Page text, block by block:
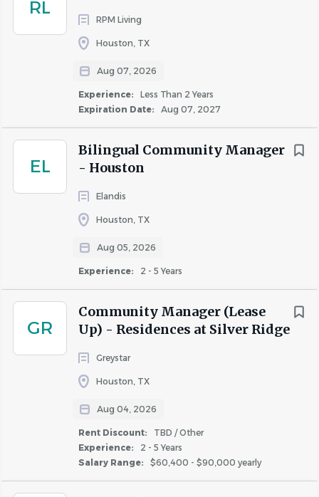
RL
RPM Living
Houston, TX
Aug 07, 2026
Experience:
Less Than 2 Years
Expiration Date:
Aug 07, 2027
EL
Bilingual Community Manager
- Houston
Elandis
Houston, TX
Aug 05, 2026
Experience: 2 - 5 Years
GR
Community Manager (Lease
Up) - Residences at Silver Ridge
Greystar
Houston, TX
Aug 04, 2026
Rent Discount:
TBD / Other
Experience:
2 - 5 Years
Salary Range:
$60,400 - $90,000 yearly
communication skills
Proficient in Microsoft Office Suite and property
management software
Qualifications
Physical Requirements:
May be required to sit for extended periods of time
May be required to climb stairs
Must be able to read documents, computer screens
and data
communications in person and over the phone or
May occasionally be required to lift or carry items
such as files or office supplies weighing up to 20
pounds
mouse and other office equipment
Work Environment:
This role is based on site, primarily in an office
setting but may require at times that the employee